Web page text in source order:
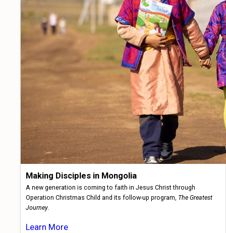
Making Disciples in Mongolia
A new generation is coming to faith in Jesus Christ through
Operation Christmas Child and its follow-up program, The Greatest
Journey
Learn More